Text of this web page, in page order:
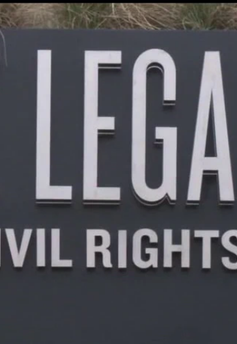
Home Shows News Sports
FOX Links
About Ads
New Privacy Policy
Your Privacy Choices
Terms of Use
Guidelines
Help
™ and ©2026 Fox Media LLC